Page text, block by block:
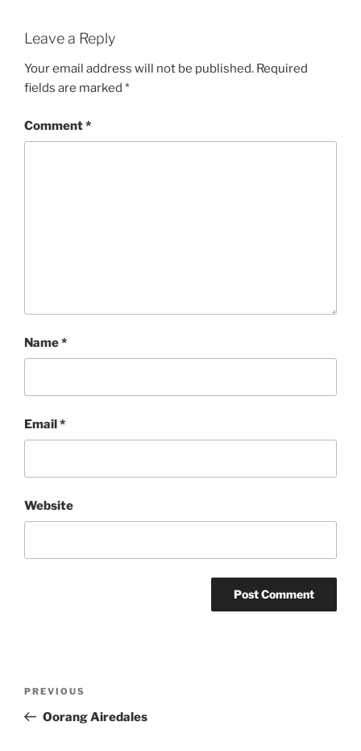
Leave a Reply
Your email address will not be published. Required
fields are marked *
Comment*
Name*
Email*
Website
Previous
Post
PREVIOUS
Oorang Airedales